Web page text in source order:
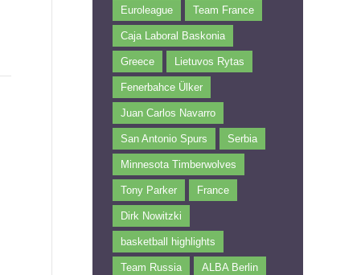
Euroleague Team France
Caja Laboral Baskonia
Greece Lietuvos Rytas
Fenerbahce Ülker
Juan Carlos Navarro
San Antonio Spurs Serbia
Minnesota Timberwolves
Tony Parker France
Dirk Nowitzki
basketball highlights
Team Russia ALBA Berlin